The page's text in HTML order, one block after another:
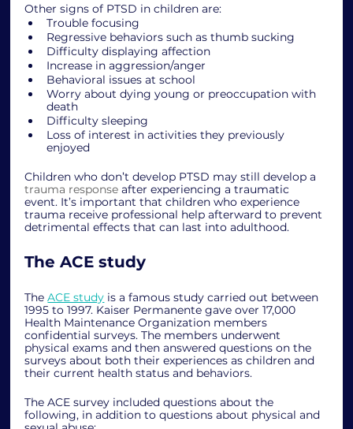
Other signs of PTSD in children are:
Trouble focusing
Regressive behaviors such as thumb sucking
Difficulty displaying affection
Increase in aggression/anger
Behavioral issues at school
Worry about dying young or preoccupation with
death
Difficulty sleeping
Loss of interest in activities they previously
enjoyed
Children who don’t develop PTSD may still develop a
trauma response after experiencing a traumatic
event. It’s important that children who experience
trauma receive professional help afterward to prevent
detrimental effects that can last into adulthood.
The ACE study
The ACE study is a famous study carried out between
1995 to 1997. Kaiser Permanente gave over 17,000
Health Maintenance Organization members
confidential surveys. The members underwent
physical exams and then answered questions on the
surveys about both their experiences as children and
their current health status and behaviors.
The ACE survey included questions about the
following, in addition to questions about physical and